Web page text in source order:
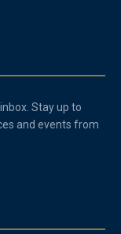
Stay up to
and events from